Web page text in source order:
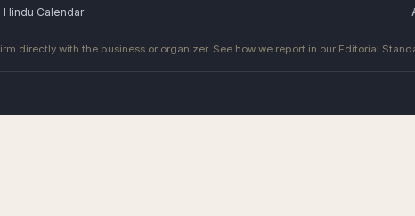
Hindu Calendar
directly with the business or organizer. See how we report in our Editorial